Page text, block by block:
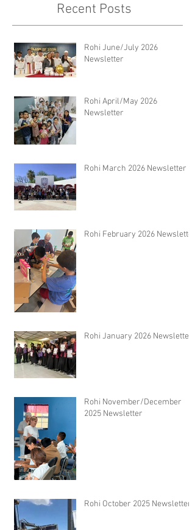
Recent Posts
Rohi June/July 2026
Newsletter
Rohi April/May 2026
Newsletter
Rohi March 2026 Newsletter
Rohi February 2026 Newsletter
Rohi January 2026 Newsletter
Rohi November/December
2025 Newsletter
Rohi October 2025 Newsletter